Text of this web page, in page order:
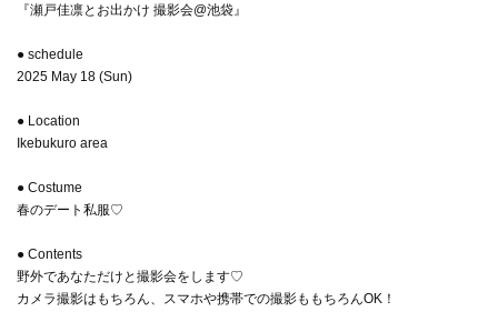
『瀬戸佳凛とお出かけ 撮影会@池袋』
● schedule
2025 May 18 (Sun)
● Location
Ikebukuro area
● Costume
春のデート私服♡
● Contents
野外であなただけと撮影会をします♡
カメラ撮影はもちろん、スマホや携帯での撮影ももちろんOK！